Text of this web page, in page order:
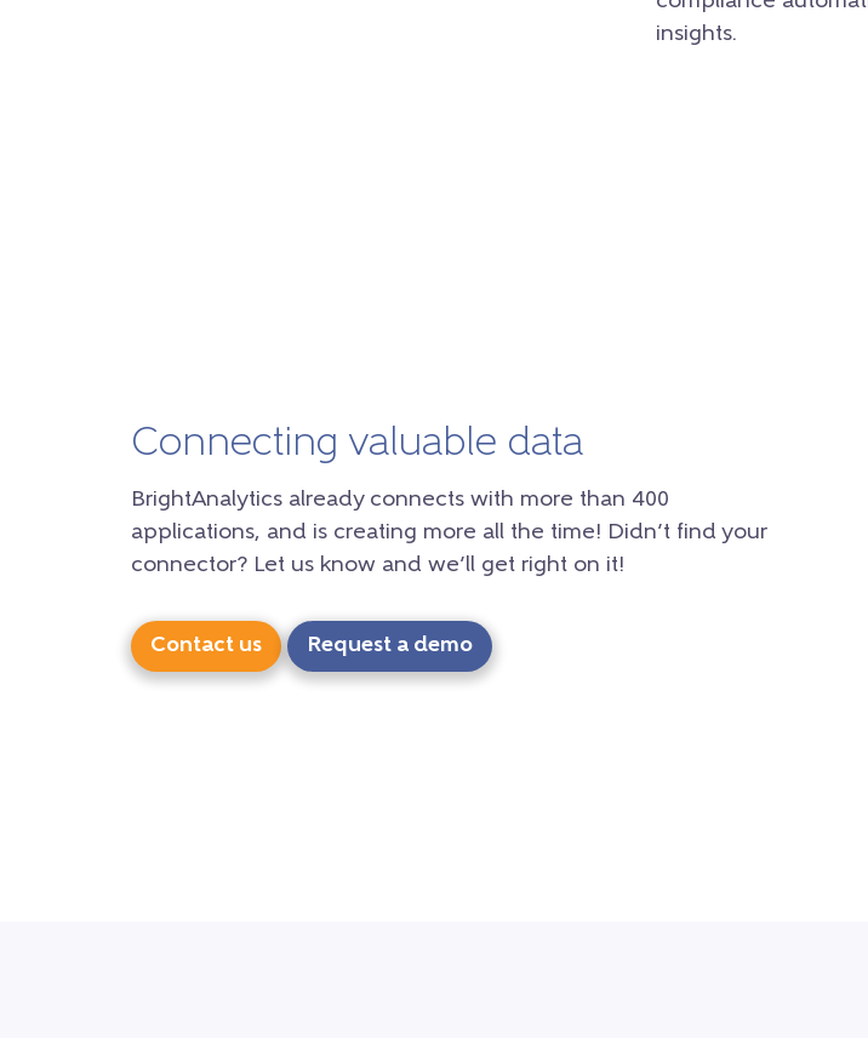
insights.
Connecting valuable data
BrightAnalytics already connects with more than 400
applications, and is creating more all the time! Didn’t find your
connector? Let us know and we’ll get right on it!
Contact us Request a demo